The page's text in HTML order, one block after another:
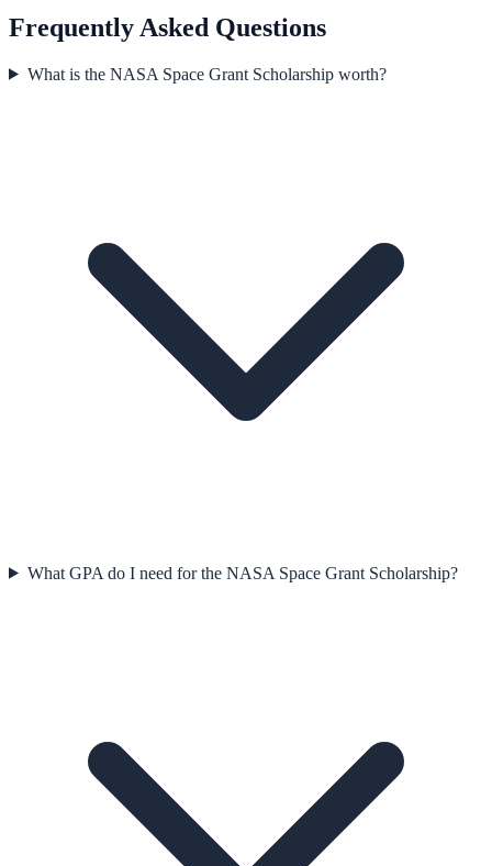
Frequently Asked Questions
What is the NASA Space Grant Scholarship worth?
What GPA do I need for the NASA Space Grant Scholarship?